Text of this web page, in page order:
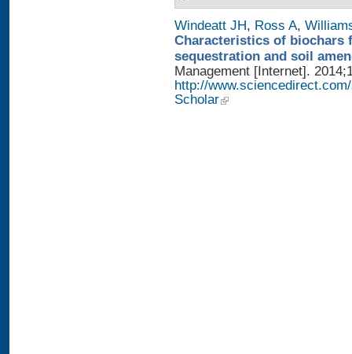
Windeatt JH, Ross A,
Characteristics of biochars
sequestration and soil
Management [Internet].
http://
Scholar